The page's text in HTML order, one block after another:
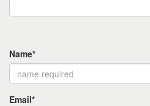
Name*
Email*